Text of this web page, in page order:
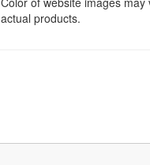
actual products.